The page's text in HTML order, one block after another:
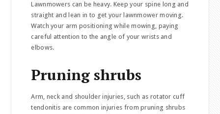
Lawnmowers can be heavy. Keep your spine long and
straight and lean in to get your lawnmower moving.
Watch your arm positioning while mowing, paying
careful attention to the angle of your wrists and
elbows.
Pruning shrubs
Arm, neck and shoulder injuries, such as rotator cuff
tendonitis are common injuries from pruning shrubs